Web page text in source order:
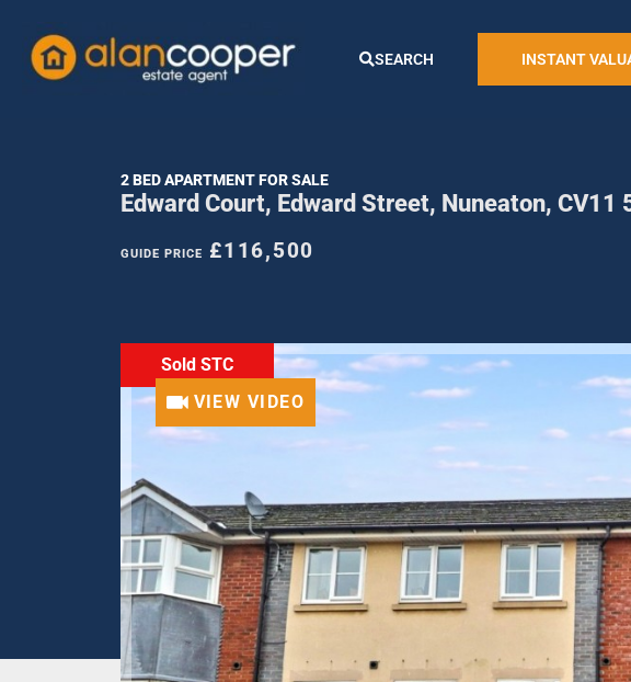
SEARCH INSTANT
2 BED APARTMENT FOR SALE
Edward Court, Edward Street, Nuneaton, CV11
GUIDE PRICE £116,500
Sold STC
VIEW VIDEO